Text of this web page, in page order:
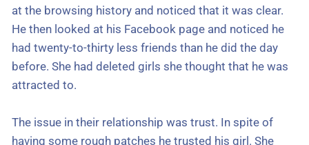
at the browsing history and noticed that it was clear.
He then looked at his Facebook page and noticed he
had twenty-to-thirty less friends than he did the day
before. She had deleted girls she thought that he was
attracted to.
The issue in their relationship was trust. In spite of
having some rough patches he trusted his girl. She